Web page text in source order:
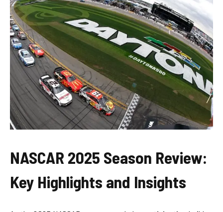
NASCAR 2025 Season Review:
Key Highlights and Insights